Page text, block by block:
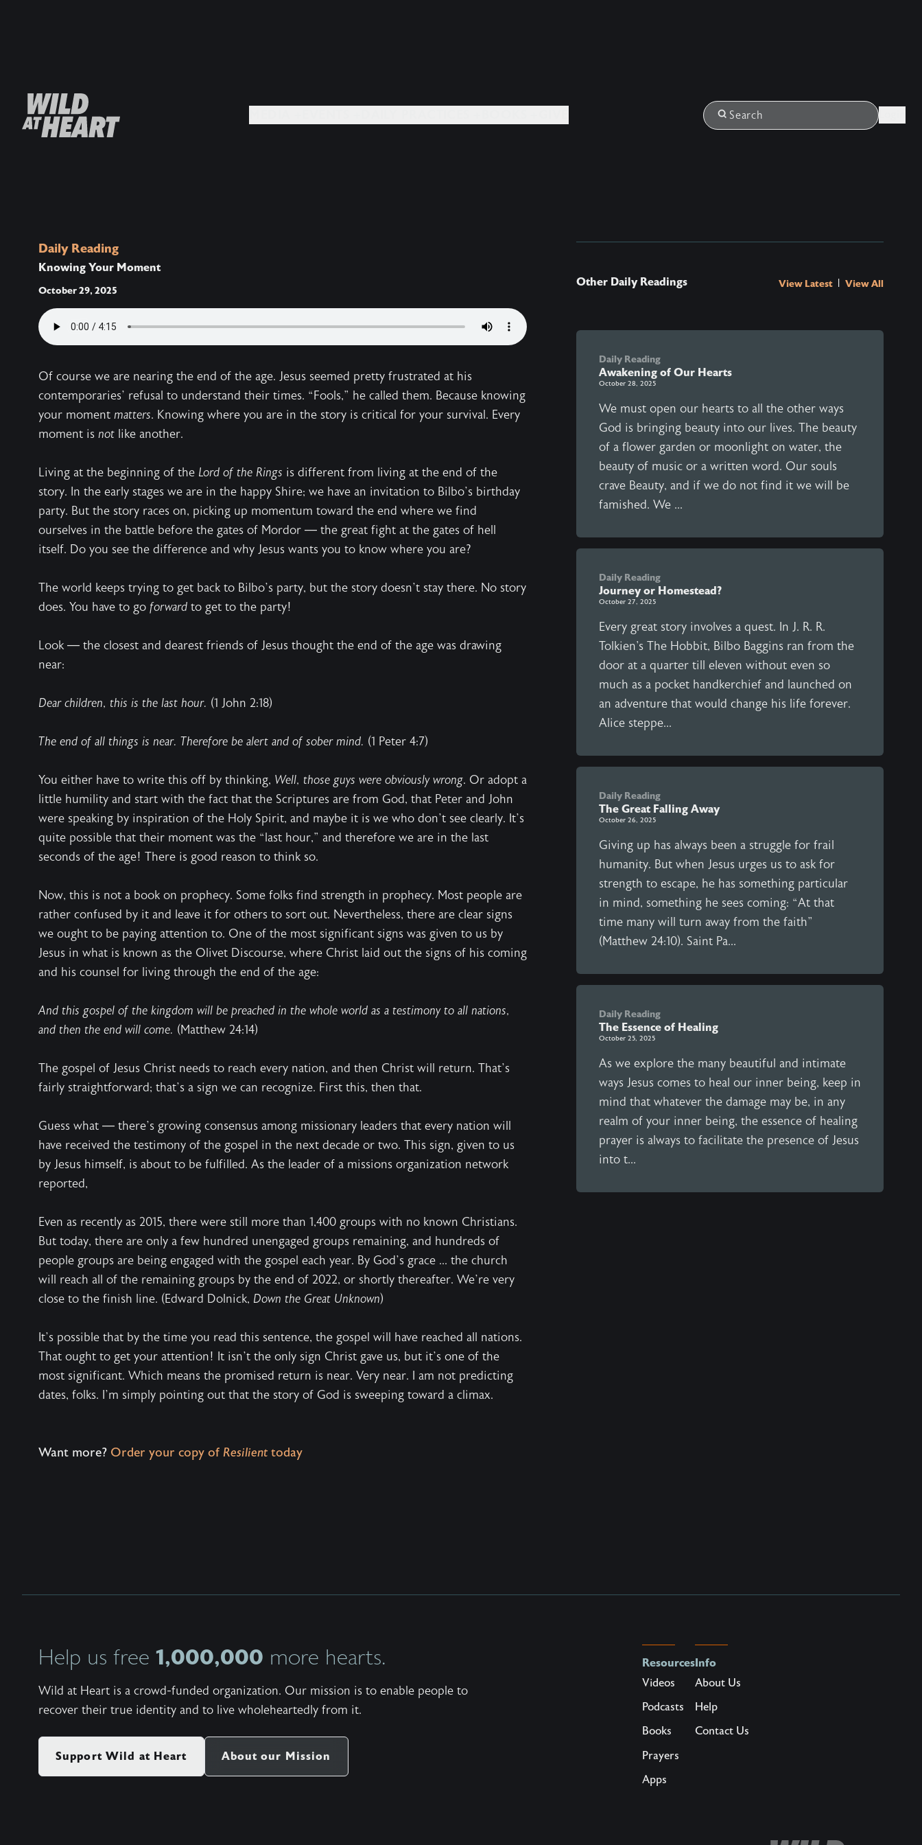
Search
Daily Reading
Knowing Your Moment
October 29, 2025
Of course we are nearing the end of the age. Jesus seemed pretty frustrated at his
contemporaries’ refusal to understand their times. “Fools,” he called them. Because knowing
your moment matters. Knowing where you are in the story is critical for your survival. Every
moment is not like another.
Living at the beginning of the Lord of the Rings is different from living at the end of the
story. In the early stages we are in the happy Shire; we have an invitation to Bilbo’s birthday
party. But the story races on, picking up momentum toward the end where we find
ourselves in the battle before the gates of Mordor — the great fight at the gates of hell
itself. Do you see the difference and why Jesus wants you to know where you are?
The world keeps trying to get back to Bilbo’s party, but the story doesn’t stay there. No story
does. You have to go forward to get to the party!
Look — the closest and dearest friends of Jesus thought the end of the age was drawing
near:
Dear children, this is the last hour. (1 John 2:18)
The end of all things is near. Therefore be alert and of sober mind. (1 Peter 4:7)
You either have to write this off by thinking, Well, those guys were obviously wrong. Or adopt a
little humility and start with the fact that the Scriptures are from God, that Peter and John
were speaking by inspiration of the Holy Spirit, and maybe it is we who don’t see clearly. It’s
quite possible that their moment was the “last hour,” and therefore we are in the last
seconds of the age! There is good reason to think so.
Now, this is not a book on prophecy. Some folks find strength in prophecy. Most people are
rather confused by it and leave it for others to sort out. Nevertheless, there are clear signs
we ought to be paying attention to. One of the most significant signs was given to us by
Jesus in what is known as the Olivet Discourse, where Christ laid out the signs of his coming
and his counsel for living through the end of the age:
And this gospel of the kingdom will be preached in the whole world as a testimony to all nations,
and then the end will come. (Matthew 24:14)
The gospel of Jesus Christ needs to reach every nation, and then Christ will return. That’s
fairly straightforward; that’s a sign we can recognize. First this, then that.
Guess what — there’s growing consensus among missionary leaders that every nation will
have received the testimony of the gospel in the next decade or two. This sign, given to us
by Jesus himself, is about to be fulfilled. As the leader of a missions organization network
reported,
Even as recently as 2015, there were still more than 1,400 groups with no known Christians.
But today, there are only a few hundred unengaged groups remaining, and hundreds of
people groups are being engaged with the gospel each year. By God’s grace ... the church
will reach all of the remaining groups by the end of 2022, or shortly thereafter. We’re very
close to the finish line. (Edward Dolnick, Down the Great Unknown)
It’s possible that by the time you read this sentence, the gospel will have reached all nations.
That ought to get your attention! It isn’t the only sign Christ gave us, but it’s one of the
most significant. Which means the promised return is near. Very near. I am not predicting
dates, folks. I’m simply pointing out that the story of God is sweeping toward a climax.
Want more? Order your copy of Resilient today
Other Daily Readings View Latest View All
Daily Reading
Awakening of Our Hearts
October 28, 2025
We must open our hearts to all the other ways
God is bringing beauty into our lives. The beauty
of a flower garden or moonlight on water, the
beauty of music or a written word. Our souls
crave Beauty, and if we do not find it we will be
famished. We ...
Daily Reading
Journey or Homestead?
October 27, 2025
Every great story involves a quest. In J. R. R.
Tolkien's The Hobbit, Bilbo Baggins ran from the
door at a quarter till eleven without even so
much as a pocket handkerchief and launched on
an adventure that would change his life forever.
Alice steppe...
Daily Reading
The Great Falling Away
October 26, 2025
Giving up has always been a struggle for frail
humanity. But when Jesus urges us to ask for
strength to escape, he has something particular
in mind, something he sees coming: “At that
time many will turn away from the faith”
(Matthew 24:10). Saint Pa...
Daily Reading
The Essence of Healing
October 25, 2025
As we explore the many beautiful and intimate
ways Jesus comes to heal our inner being, keep in
mind that whatever the damage may be, in any
realm of your inner being, the essence of healing
prayer is always to facilitate the presence of Jesus
into t...
Help us free 1,000,000 more hearts.
Wild at Heart is a crowd-funded organization. Our mission is to enable people to
recover their true identity and to live wholeheartedly from it.
Support Wild at Heart About our Mission
Resources
Videos
Podcasts
Books
Prayers
Apps
Info
About Us
Help
Contact Us